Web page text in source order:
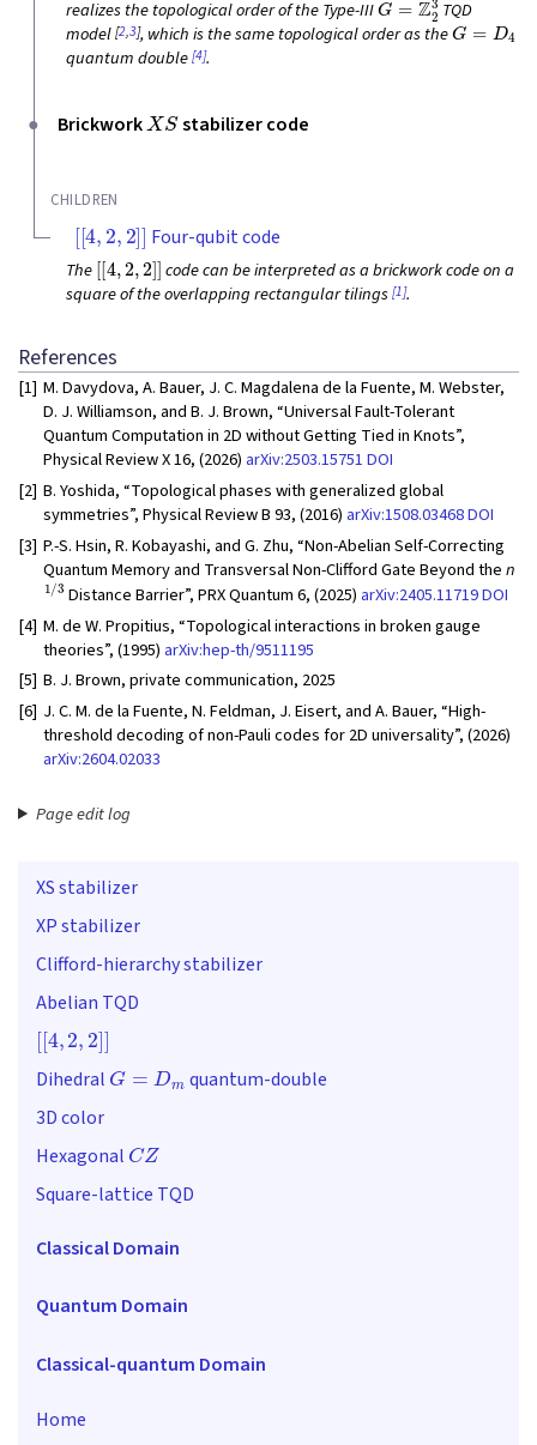
realizes the topological order of the Type-III
TQD
model[2,3], which is the same topological order as theG=
quantum double[4].
BrickworkXS stabilizer code
CHILDREN
[[4 2 2]] Four-qubit code
The[[ 4 2,2]] code can be interpreted as a brickwork code on a
square of the overlapping rectangular tilings[1].
References
[1] M. Davydova, A. Bauer, J. C. Magdalena de la Fuente, M. Webster,
D. J. Williamson, and B. J. Brown, “Universal Fault-Tolerant
Quantum Computation in 2D without Getting Tied in Knots”,
Physical Review X 16, (2026) arXiv:2503.15751DOI
[2] B. Yoshida, “Topological phases with generalized global
symmetries”, Physical Review B 93, (2016) arXiv:1508.03468DOI
[3] P.-S. Hsin, R. Kobayashi, and G. Zhu, “Non-Abelian Self-Correcting
Quantum Memory and Transversal Non-Clifford Gate Beyond then
1/3Distance Barrier”, PRX Quantum 6, (2025) arXiv:2405.11719DOI
[4] M. de W. Propitius, “Topological interactions in broken gauge
theories”, (1995) arXiv:hep-th/9511195
[5] B. J. Brown, private communication, 2025
[6] J. C. M. de la Fuente, N. Feldman, J. Eisert, and A. Bauer, “High-
threshold decoding of non-Pauli codes for 2D universality”, (2026)
arXiv:2604.02033
Page edit log
XS stabilizer
XP stabilizer
Clifford-hierarchy stabilizer
Abelian TQD
[[ 4 2 2]]
Dihedral G= m
quantum-double
3D color
Hexagonal CZ
Square-lattice TQD
Classical Domain
Quantum Domain
Classical-quantum Domain
Home